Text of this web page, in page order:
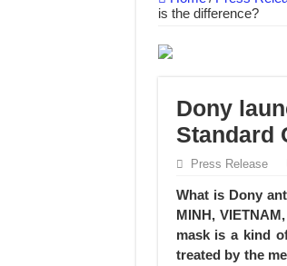
Dony – Where Quality
DONY – A Trusted
Hundreds of orders
MANUFACTURE
MANUFACTURING
is the difference?
Dony
Standard
Press Release
What is Dony
MINH,
mask is a kind
treated by the